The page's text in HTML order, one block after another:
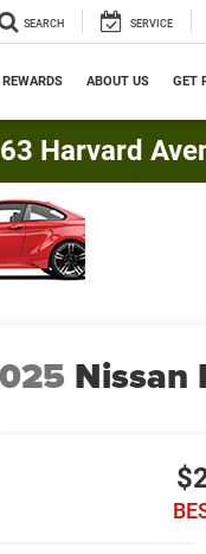
SEARCH SERVICE
ABOUT US GET
Harvard
Nissan